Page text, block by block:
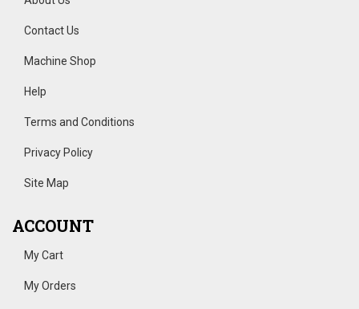
Contact Us
Machine Shop
Help
Terms and Conditions
Privacy Policy
Site Map
ACCOUNT
My Cart
My Orders